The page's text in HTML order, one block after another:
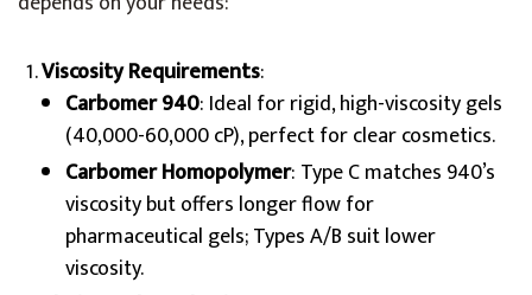
Viscosity Requirements:
Carbomer 940: Ideal for rigid, high-viscosity gels
(40,000-60,000 cP), perfect for clear cosmetics.
Carbomer Homopolymer: Type C matches 940’s
viscosity but offers longer flow for
pharmaceutical gels; Types A/B suit lower
viscosity.